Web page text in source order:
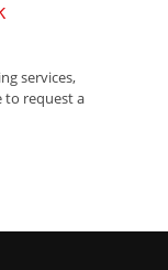
services,
to request a